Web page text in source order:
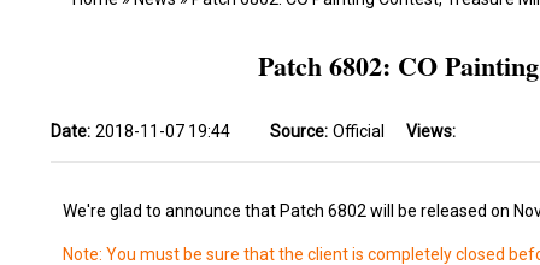
Patch 6802: CO
Date: 2018-11-07 19:44 Source: Official Views:
We're glad to announce that Patch 6802 will be released on
Note: You must be sure that the client is completely closed